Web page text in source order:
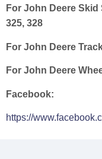
For John Deere Skid
325, 328
For John Deere
For John Deere
Facebook:
https://